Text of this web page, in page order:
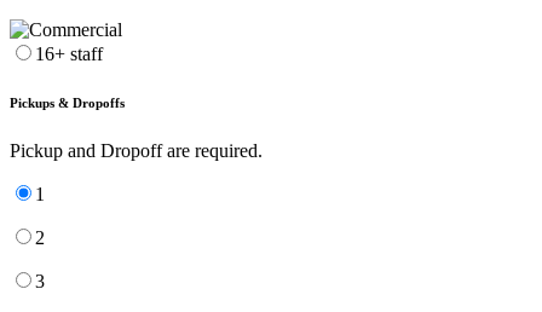
16+ staff
Pickups & Dropoffs
Pickup and Dropoff are required.
1
2
3